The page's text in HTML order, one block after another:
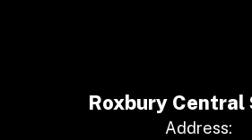
Roxbury Central
Address: